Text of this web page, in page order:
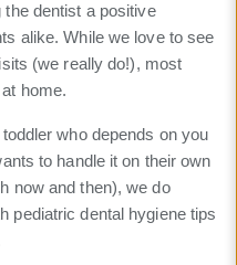
dentist a positive
alike. While we love to see
(we really do!), most
home.
who depends on you
to handle it on their own
now and then), we do
pediatric dental hygiene tips